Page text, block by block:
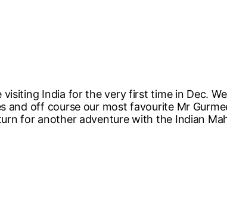
India for the very first time in Dec.
and off course our most favourite Mr
for another adventure with the Indian